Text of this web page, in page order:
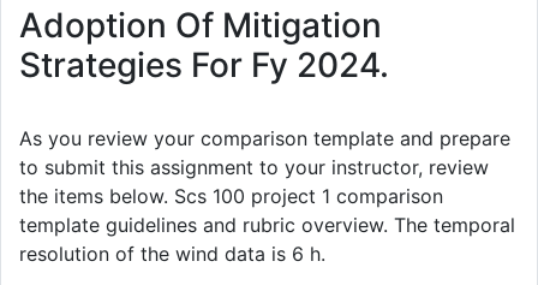
Adoption Of Mitigation
Strategies For Fy 2024.
As you review your comparison template and prepare
to submit this assignment to your instructor, review
the items below. Scs 100 project 1 comparison
template guidelines and rubric overview. The temporal
resolution of the wind data is 6 h.